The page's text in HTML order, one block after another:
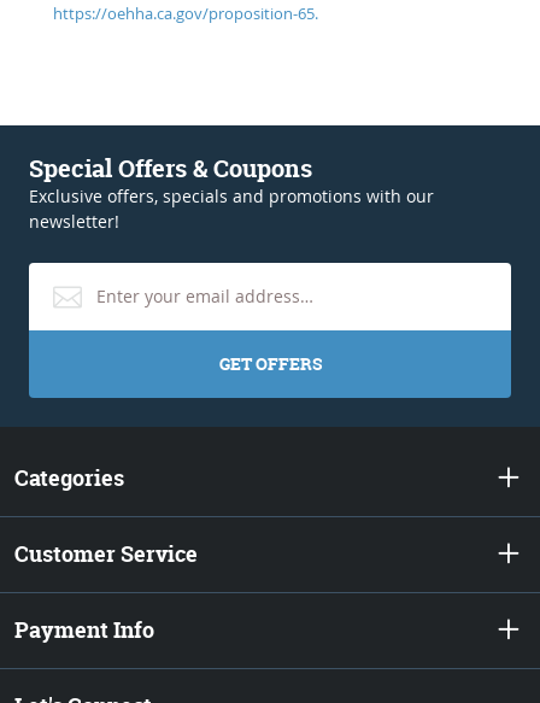
https://oehha.ca.gov/proposition-65.
Special Offers & Coupons
Exclusive offers, specials and promotions with our
newsletter!
GET OFFERS
Categories
Customer Service
Payment Info